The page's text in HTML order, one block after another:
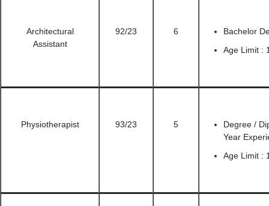
Architectural
Assistant
92/23 6 Bachelor
Age Limit :
Physiotherapist 93/23 5
Degree /
Year
Age Limit :